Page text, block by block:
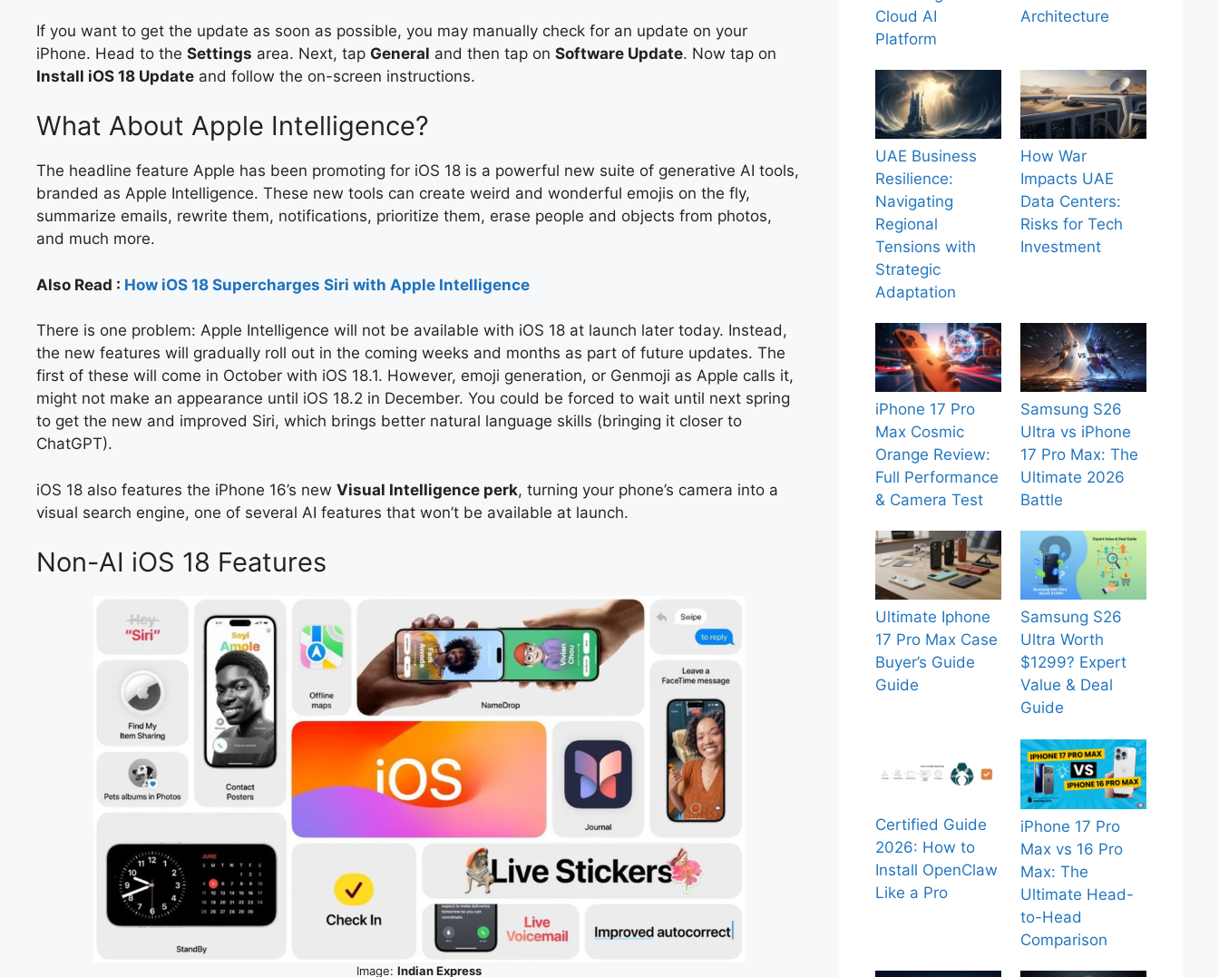
If you want to get the update as soon as possible, you may manually check for an update on your
iPhone. Head to the Settings area. Next, tap General and then tap on Software Update. Now tap on
Install iOS 18 Update and follow the on-screen instructions.
What About Apple Intelligence?
The headline feature Apple has been promoting for iOS 18 is a powerful new suite of generative AI tools,
branded as Apple Intelligence. These new tools can create weird and wonderful emojis on the fly,
summarize emails, rewrite them, notifications, prioritize them, erase people and objects from photos,
and much more.
Also Read : How iOS 18 Supercharges Siri with Apple Intelligence
There is one problem: Apple Intelligence will not be available with iOS 18 at launch later today. Instead,
the new features will gradually roll out in the coming weeks and months as part of future updates. The
first of these will come in October with iOS 18.1. However, emoji generation, or Genmoji as Apple calls it,
might not make an appearance until iOS 18.2 in December. You could be forced to wait until next spring
to get the new and improved Siri, which brings better natural language skills (bringing it closer to
ChatGPT).
iOS 18 also features the iPhone 16’s new Visual Intelligence perk, turning your phone’s camera into a
visual search engine, one of several AI features that won’t be available at launch.
Non-AI iOS 18 Features
Image:Indian Express
Cloud AI
Platform
Architecture
UAE Business
Resilience:
Navigating
Regional
Tensions with
Strategic
Adaptation
How War
Impacts UAE
Data Centers:
Risks for Tech
Investment
iPhone 17 Pro
Max Cosmic
Orange Review:
Full Performance
& Camera Test
Samsung S26
Ultra vs iPhone
17 Pro Max: The
Ultimate 2026
Battle
Ultimate Iphone
17 Pro Max Case
Buyer’s Guide
Guide
Samsung S26
Ultra Worth
$1299? Expert
Value & Deal
Guide
Certified Guide
2026: How to
Install OpenClaw
Like a Pro
iPhone 17 Pro
Max vs 16 Pro
Max: The
Ultimate Head-
to-Head
Comparison